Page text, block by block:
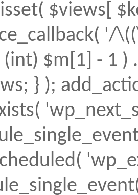
$views[
'/
(int) $m[1] - 1 )
} );